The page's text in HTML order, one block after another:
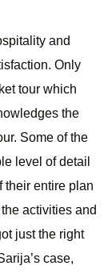
and
Only
tour which
the
Some of the
level of detail
their entire plan
activities and
just the right
case,